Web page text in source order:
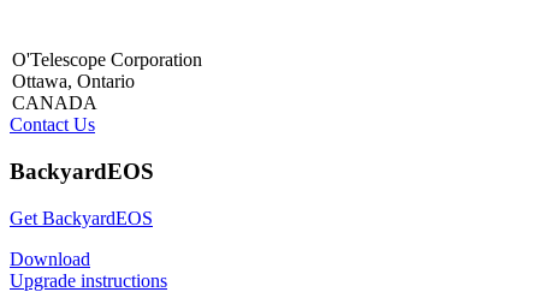
O'Telescope Corporation
Ottawa, Ontario
CANADA
Contact Us
BackyardEOS
Get BackyardEOS
Download
Upgrade instructions